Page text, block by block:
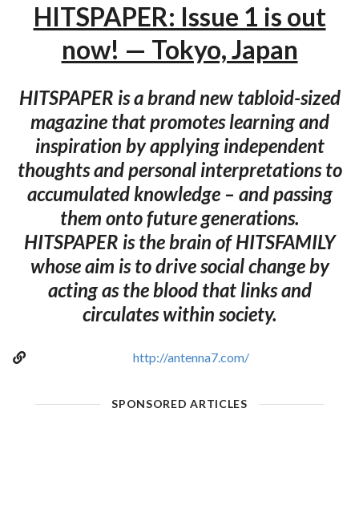
HITSPAPER: Issue 1 is out
now! — Tokyo, Japan
HITSPAPER is a brand new tabloid-sized
magazine that promotes learning and
inspiration by applying independent
thoughts and personal interpretations to
accumulated knowledge – and passing
them onto future generations.
HITSPAPER is the brain of HITSFAMILY
whose aim is to drive social change by
acting as the blood that links and
circulates within society.
http://antenna7.com/
SPONSORED ARTICLES